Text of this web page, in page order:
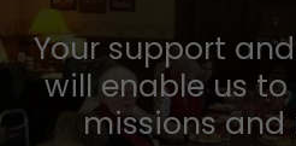
Your support
will enable us
missions and